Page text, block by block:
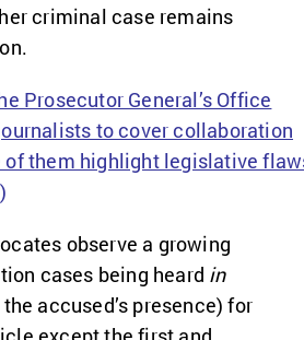
criminal case remains
Prosecutor General’s Office
to cover collaboration
of them highlight legislative
observe a growing
cases being heard in
accused’s presence) for